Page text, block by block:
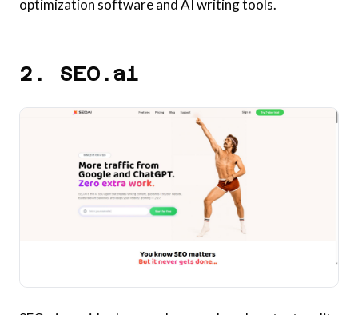
optimization software and AI writing tools.
2. SEO.ai